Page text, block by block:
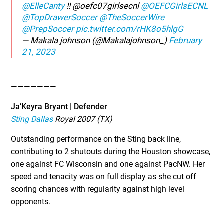
@ElleCanty!! @oefc07girlsecnl@OEFCGirlsECNL
@TopDrawerSoccer @TheSoccerWire
@PrepSoccer pic.twitter.com/rHK8o5hlgG
— Makala johnson (@Makalajohnson_) February
21, 2023
———————
Ja’Keyra Bryant | Defender
Sting DallasRoyal 2007 (TX)
Outstanding performance on the Sting back line,
contributing to 2 shutouts during the Houston showcase,
one against FC Wisconsin and one against PacNW. Her
speed and tenacity was on full display as she cut off
scoring chances with regularity against high level
opponents.